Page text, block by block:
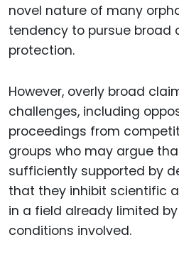
novel nature of many
tendency to pursue broad
protection.
However, overly broad
challenges, including
proceedings from
groups who may argue
sufficiently supported by
that they inhibit scientific
in a field already limited
conditions involved.